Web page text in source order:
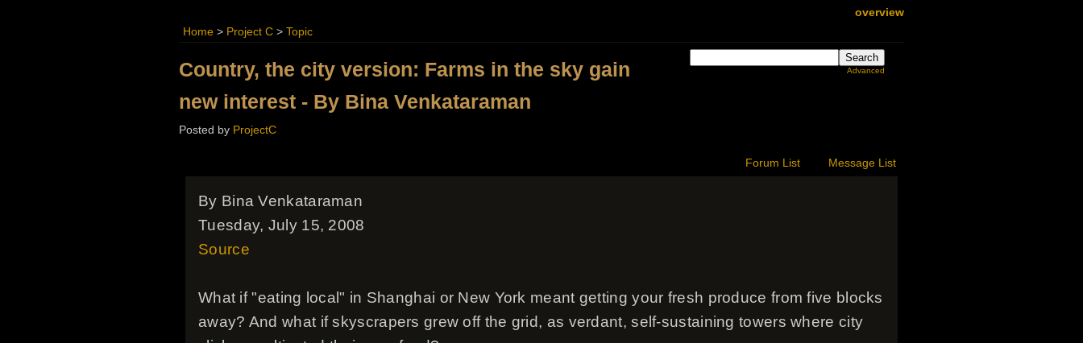
overview
Home > Project C > Topic
Advanced
Country, the city version: Farms in the sky gain
new interest - By Bina Venkataraman
Posted by ProjectC
Forum List Message List
By Bina Venkataraman
Tuesday, July 15, 2008
Source
What if "eating local" in Shanghai or New York meant getting your fresh produce from five blocks
away? And what if skyscrapers grew off the grid, as verdant, self-sustaining towers where city